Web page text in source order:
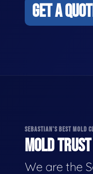
GET A
SEBASTIAN'S BEST MOLD
MOLD
We are the